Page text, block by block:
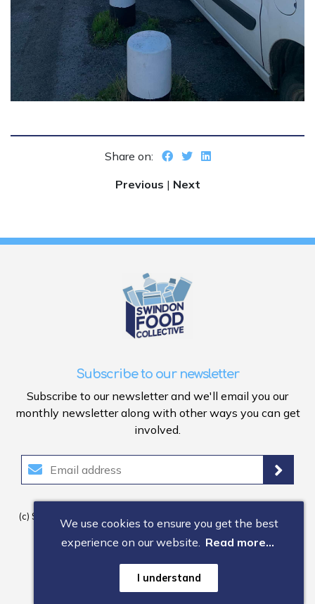
We use cookies to ensure you get the best
experience on our website. Read more...
I understand
Share on:
Previous | Next
Subscribe to our newsletter
Subscribe to our newsletter and we'll email you our
monthly newsletter along with other ways you can get
involved.
(c) Swindon Food Collective 2026. Registered Company Number:
403. Registered Charity Number: 118
Useful information
Memorandum of Articles
Privacy Notice
Data Protection